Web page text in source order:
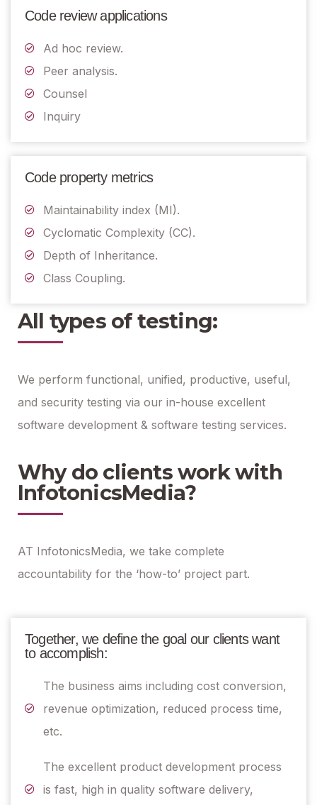
Code review applications
Ad hoc review.
Peer analysis.
Counsel
Inquiry
Code property metrics
Maintainability index (MI).
Cyclomatic Complexity (CC).
Depth of Inheritance.
Class Coupling.
All types of testing:
We perform functional, unified, productive, useful,
and security testing via our in-house excellent
software development & software testing services.
Why do clients work with
InfotonicsMedia?
AT InfotonicsMedia, we take complete
accountability for the ‘how-to’ project part.
Together, we define the goal our clients want
to accomplish:
The business aims including cost conversion,
revenue optimization, reduced process time,
etc.
The excellent product development process
is fast, high in quality software delivery,